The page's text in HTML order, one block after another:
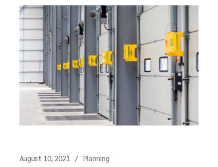
August 10, 2021 Planning